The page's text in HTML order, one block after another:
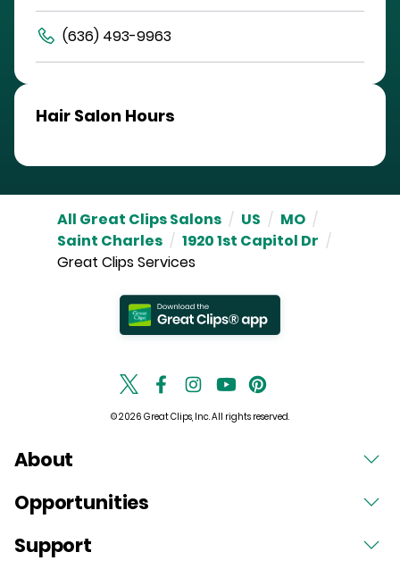
(636) 493-9963
Hair Salon Hours
All Great Clips Salons / US / MO /
Saint Charles / 1920 1st Capitol Dr /
Great Clips Services
© 2026 Great Clips, Inc. All rights reserved.
About
Opportunities
Support